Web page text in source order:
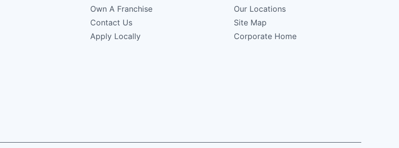
Own A Franchise
Contact Us
Apply Locally
Our Locations
Site Map
Corporate Home